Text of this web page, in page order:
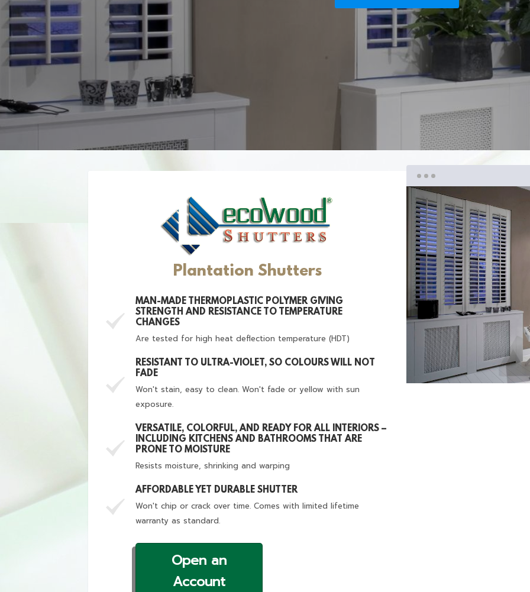
Plantation Shutters
MAN-MADE THERMOPLASTIC POLYMER GIVING
STRENGTH AND RESISTANCE TO TEMPERATURE
CHANGES
Are tested for high heat deflection temperature (HDT)
RESISTANT TO ULTRA-VIOLET, SO COLOURS WILL NOT
FADE
Won't stain, easy to clean. Won't fade or yellow with sun
exposure.
VERSATILE, COLORFUL, AND READY FOR ALL INTERIORS –
INCLUDING KITCHENS AND BATHROOMS THAT ARE
PRONE TO MOISTURE
Resists moisture, shrinking and warping
AFFORDABLE YET DURABLE SHUTTER
Won't chip or crack over time. Comes with limited lifetime
warranty as standard.
Open an
Account